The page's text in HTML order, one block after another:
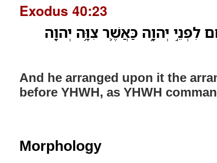
Exodus 40:23
לִפְנֵ֣י יְהוָ֑ה כַּאֲשֶׁ֛ר צִוָּ֥ה יְהוָ֖ה
And he arranged upon it the
before YHWH, as YHWH
Morphology